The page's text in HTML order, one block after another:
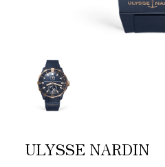
ULYSSE NARDIN